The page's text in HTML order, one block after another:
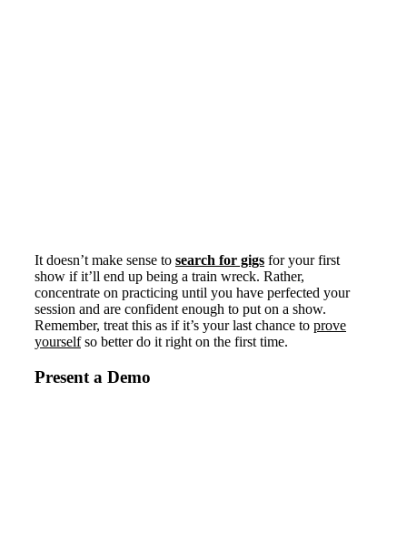
It doesn’t make sense to search for gigs for your first
show if it’ll end up being a train wreck. Rather,
concentrate on practicing until you have perfected your
session and are confident enough to put on a show.
Remember, treat this as if it’s your last chance to prove
yourselfso better do it right on the first time.
Present a Demo